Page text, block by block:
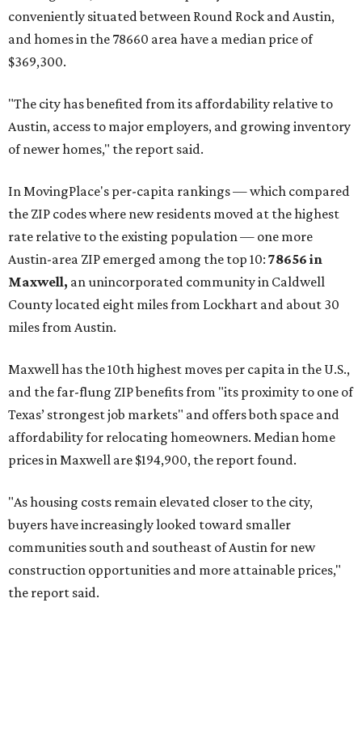
conveniently situated between Round Rock and Austin,
and homes in the 78660 area have a median price of
$369,300.
"The city has benefited from its affordability relative to
Austin, access to major employers, and growing inventory
of newer homes," the report said.
In MovingPlace's per-capita rankings — which compared
the ZIP codes where new residents moved at the highest
rate relative to the existing population — one more
Austin-area ZIP emerged among the top 10: 78656 in
Maxwell, an unincorporated community in Caldwell
County located eight miles from Lockhart and about 30
miles from Austin.
Maxwell has the 10th highest moves per capita in the U.S.,
and the far-flung ZIP benefits from "its proximity to one of
Texas’ strongest job markets" and offers both space and
affordability for relocating homeowners. Median home
prices in Maxwell are $194,900, the report found.
"As housing costs remain elevated closer to the city,
buyers have increasingly looked toward smaller
communities south and southeast of Austin for new
construction opportunities and more attainable prices,"
the report said.